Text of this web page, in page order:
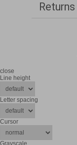
Returns
close
Line height
Letter spacing
Cursor
Grayscale